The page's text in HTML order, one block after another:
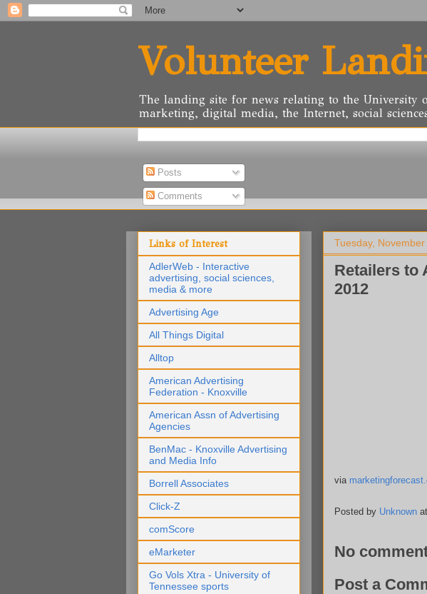
Volunteer
The landing site for news relating to the University
marketing, digital media, the Internet, social
Posts
Comments
Tuesday, November
Retailers to
2012
via
Posted by Unknown at
No
Post a
Links of Interest
AdlerWeb - Interactive
advertising, social sciences,
media & more
Advertising Age
All Things Digital
Alltop
American Advertising
Federation - Knoxville
American Assn of Advertising
Agencies
BenMac - Knoxville Advertising
and Media Info
Borrell Associates
Click-Z
comScore
eMarketer
Go Vols Xtra - University of
Tennessee sports